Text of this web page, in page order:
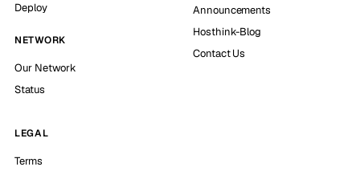
Deploy
NETWORK
Our Network
Status
Announcements
Hosthink-Blog
Contact Us
LEGAL
Terms